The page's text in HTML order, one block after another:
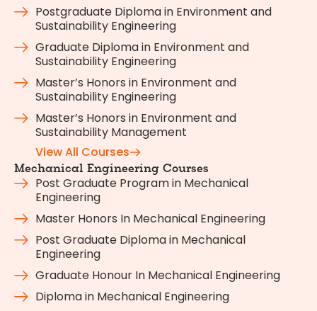
Postgraduate Diploma in Environment and
Sustainability Engineering
Graduate Diploma in Environment and
Sustainability Engineering
Master’s Honors in Environment and
Sustainability Engineering
Master’s Honors in Environment and
Sustainability Management
View All Courses
Mechanical Engineering Courses
Post Graduate Program in Mechanical
Engineering
Master Honors In Mechanical Engineering
Post Graduate Diploma in Mechanical
Engineering
Graduate Honour In Mechanical Engineering
Diploma in Mechanical Engineering